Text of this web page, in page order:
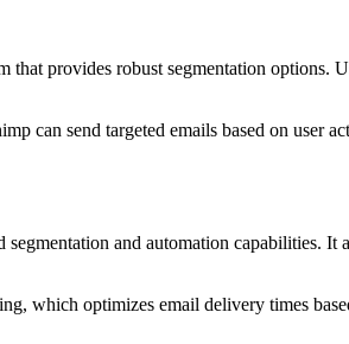
provides robust segmentation options.
can send targeted emails based on user
and automation capabilities.
which optimizes email delivery times